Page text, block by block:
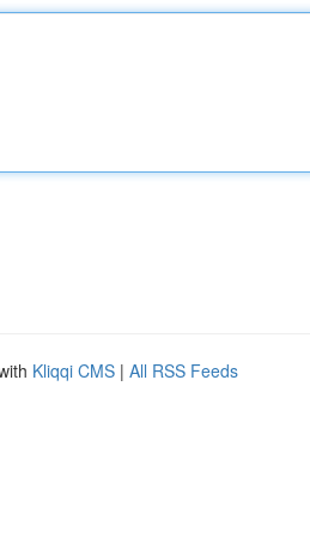
Kliqqi CMS | All RSS Feeds